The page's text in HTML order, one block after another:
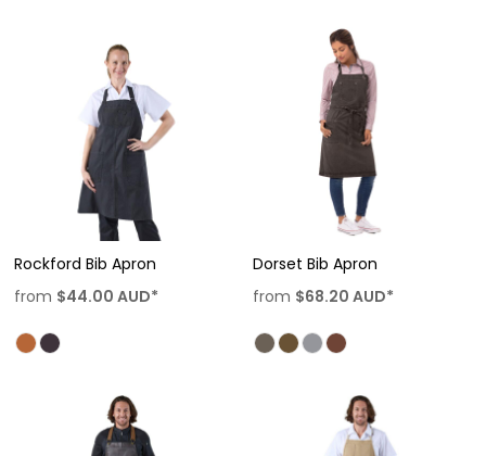
Rockford Bib Apron
from $44.00 AUD*
Dorset Bib Apron
from $68.20 AUD*